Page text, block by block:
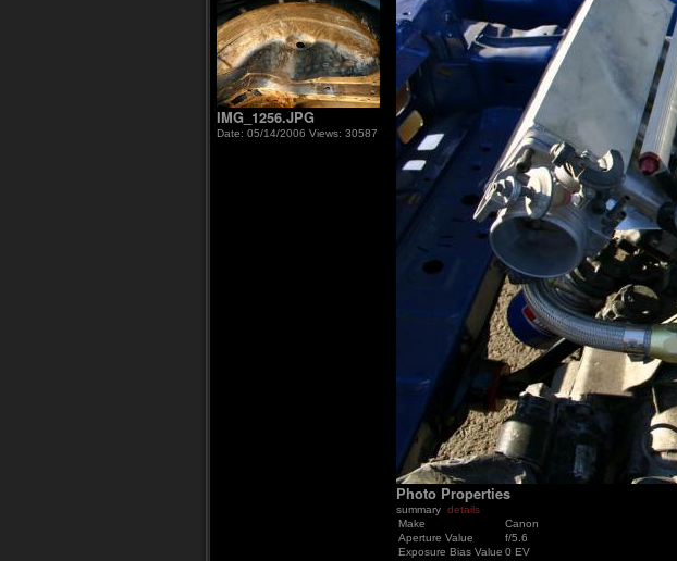
IMG_1256.JPG
Date: 05/14/2006 Views: 30587
Photo Properties
summary details
Make
Canon
Aperture Value
f/5.6
Exposure Bias Value 0 EV